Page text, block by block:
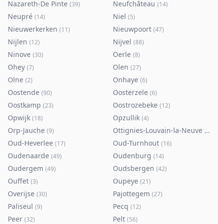
Nazareth-De Pinte (39) Neufchâteau (14)
Neupré (14) Niel (5)
Nieuwerkerken (11) Nieuwpoort (47)
Nijlen (12) Nijvel (88)
Ninove (30) Oerle (8)
Ohey (7) Olen (27)
Olne (2) Onhaye (6)
Oostende (90) Oosterzele (6)
Oostkamp (23) Oostrozebeke (12)
Opwijk (18) Opzullik (4)
Orp-Jauche (9) Ottignies-Louvain-la-Neuve (80
Oud-Heverlee (17) Oud-Turnhout (16)
Oudenaarde (49) Oudenburg (14)
Oudergem (49) Oudsbergen (42)
Ouffet (3) Oupeye (21)
Overijse (30) Pajottegem (27)
Paliseul (9) Pecq (12)
Peer (32) Pelt (56)